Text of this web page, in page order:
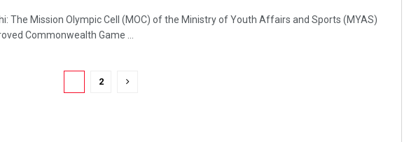
The Mission Olympic Cell (MOC) of the Ministry of Youth Affairs and Sports (MYAS)
Commonwealth Game ...
2